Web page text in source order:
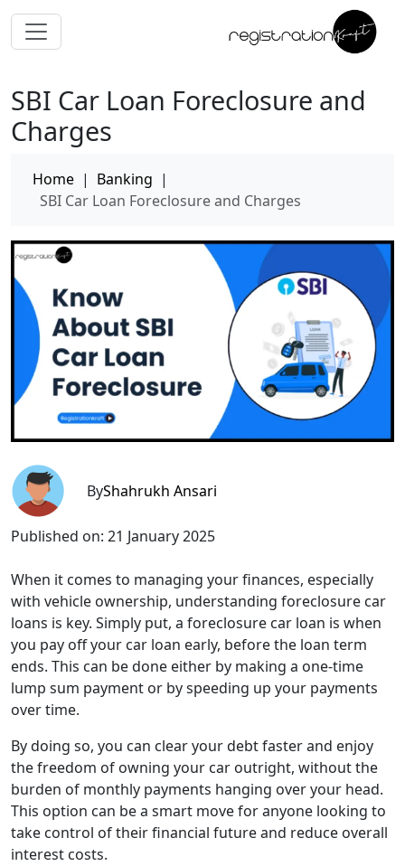
SBI Car Loan Foreclosure and
Charges
Home | Banking |
SBI Car Loan Foreclosure and Charges
ByShahrukh Ansari
Published on: 21 January 2025
When it comes to managing your finances, especially
with vehicle ownership, understanding foreclosure car
loans is key. Simply put, a foreclosure car loan is when
you pay off your car loan early, before the loan term
ends. This can be done either by making a one-time
lump sum payment or by speeding up your payments
over time.
By doing so, you can clear your debt faster and enjoy
the freedom of owning your car outright, without the
burden of monthly payments hanging over your head.
This option can be a smart move for anyone looking to
take control of their financial future and reduce overall
interest costs.